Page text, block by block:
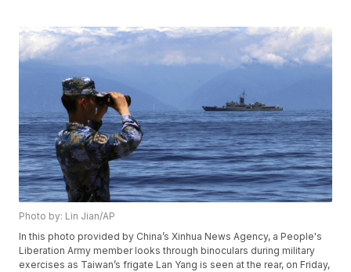
Photo by: Lin Jian/AP
In this photo provided by China’s Xinhua News Agency, a People's
Liberation Army member looks through binoculars during military
exercises as Taiwan’s frigate Lan Yang is seen at the rear, on Friday,